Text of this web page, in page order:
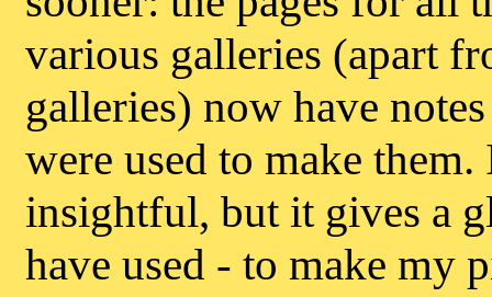
various galleries (apart
galleries) now have
were used to make
insightful, but it gives a
have used - to make my